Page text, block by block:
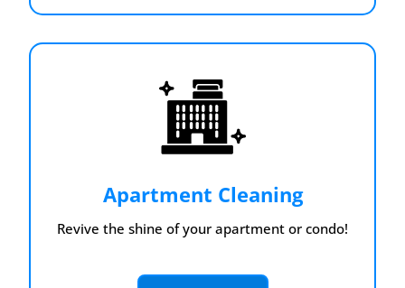
Apartment Cleaning
Revive the shine of your apartment or condo!